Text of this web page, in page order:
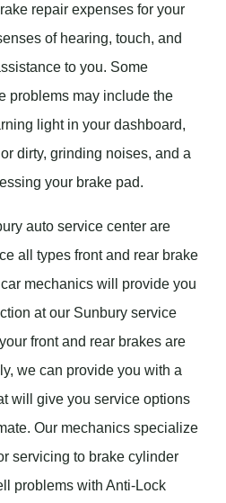
repair expenses for your
of hearing, touch, and
to you. Some
problems may include the
light in your dashboard,
dirty, grinding noises, and a
your brake pad.
auto service center are
all types front and rear brake
mechanics will provide you
at our Sunbury service
front and rear brakes are
we can provide you with a
will give you service options
Our mechanics specialize
servicing to brake cylinder
problems with Anti-Lock